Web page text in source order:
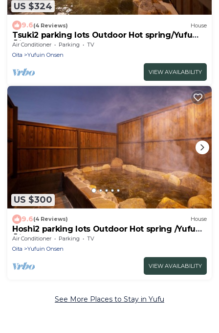
US $324
9.6(4 Reviews) House
Tsuki2 parking lots Outdoor Hot spring/Yufu
Ōita
Air Conditioner Parking
TV
Oita
Yufuin Onsen
VIEW AVAILABILITY
US $300
9.6(4 Reviews) House
Hoshi2 parking lots Outdoor Hot spring /Yufu
Ōita
Air Conditioner Parking
TV
Oita
Yufuin Onsen
VIEW AVAILABILITY
See More Places to Stay in Yufu